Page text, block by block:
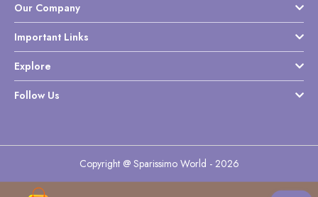
Our Company
Important Links
Explore
Follow Us
Copyright @ Sparissimo World - 2026